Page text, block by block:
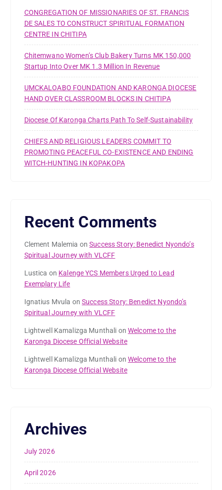
CONGREGATION OF MISSIONARIES OF ST. FRANCIS
DE SALES TO CONSTRUCT SPIRITUAL FORMATION
CENTRE IN CHITIPA
Chitemwano Women’s Club Bakery Turns MK 150,000
Startup Into Over MK 1.3 Million In Revenue
UMCKALOABO FOUNDATION AND KARONGA DIOCESE
HAND OVER CLASSROOM BLOCKS IN CHITIPA
Diocese Of Karonga Charts Path To Self-Sustainability
CHIEFS AND RELIGIOUS LEADERS COMMIT TO
PROMOTING PEACEFUL CO-EXISTENCE AND ENDING
WITCH-HUNTING IN KOPAKOPA
Recent Comments
Clement Malemia onSuccess Story: Benedict Nyondo’s
Spiritual Journey with VLCFF
Lustica on Kalenge YCS Members Urged to Lead
Exemplary Life
Ignatius Mvula onSuccess Story: Benedict Nyondo’s
Spiritual Journey with VLCFF
Lightwell Kamalizga Munthali onWelcome to the
Karonga Diocese Official Website
Lightwell Kamalizga Munthali onWelcome to the
Karonga Diocese Official Website
Archives
July 2026
April 2026